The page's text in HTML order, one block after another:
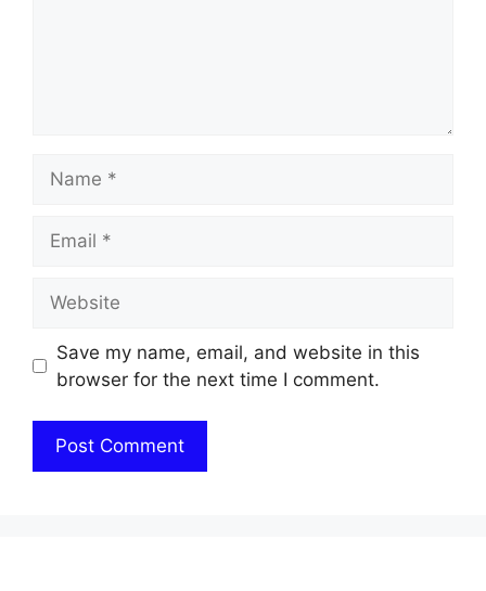
Save my name, email, and website in this
browser for the next time I comment.